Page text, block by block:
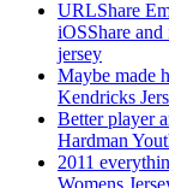
URLShare
iOSShare and
jersey
Maybe made
Kendricks
Better player
Hardman
2011